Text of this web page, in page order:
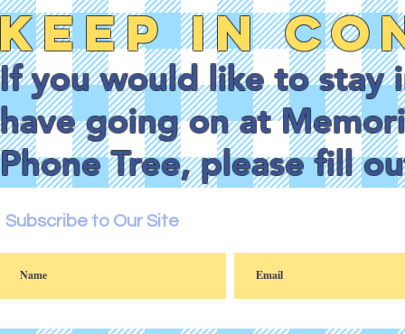
in
If you would like to stay
have going on at
Phone Tree, please fill
to Our Site